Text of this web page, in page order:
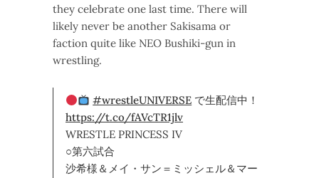
they celebrate one last time. There will
likely never be another Sakisama or
faction quite like NEO Bushiki-gun in
wrestling.
#wrestleUNIVERSE で生配信中！
https://t.co/fAVcTR1jlv
WRESTLE PRINCESS IV
○第六試合
沙希様＆メイ・サン＝ミッシェル＆マー